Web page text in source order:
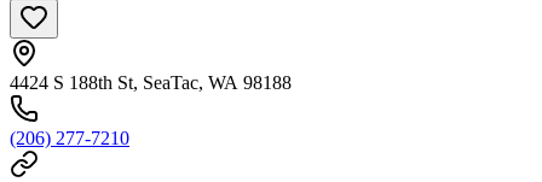
4424 S 188th St, SeaTac, WA 98188
(206) 277-7210